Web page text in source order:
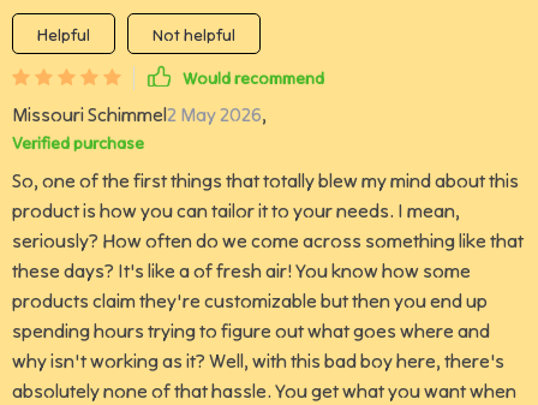
Helpful
Not helpful
Would recommend
Missouri Schimmel2 May 2026,
Verified purchase
So, one of the first things that totally blew my mind about this
product is how you can tailor it to your needs. I mean,
seriously? How often do we come across something like that
these days? It's like a of fresh air! You know how some
products claim they're customizable but then you end up
spending hours trying to figure out what goes where and
why isn't working as it? Well, with this bad boy here, there's
absolutely none of that hassle. You get what you want when